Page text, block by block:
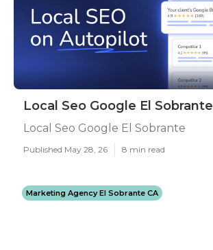
Local Seo Google El Sobrante
Local Seo Google El Sobrante
Published May 28, 26 8 min read
Marketing Agency El Sobrante CA